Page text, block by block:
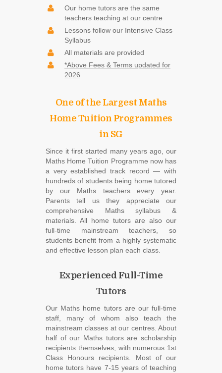
Our home tutors are the same
teachers teaching at our centre
Lessons follow our Intensive Class
Syllabus
All materials are provided
*Above Fees & Terms updated for
2026
One of the Largest Maths
Home Tuition Programmes
in SG
Since it first started many years ago, our
Maths Home Tuition Programme now has
a very established track record ― with
hundreds of students being home tutored
by our Maths teachers every year.
Parents tell us they appreciate our
comprehensive Maths syllabus &
materials. All home tutors are also our
full-time mainstream teachers, so
students benefit from a highly systematic
and effective lesson plan each class.
Experienced Full-Time
Tutors
Our Maths home tutors are our full-time
staff, many of whom also teach the
mainstream classes at our centres. About
half of our Maths tutors are scholarship
recipients themselves, with numerous 1st
Class Honours recipients. Most of our
home tutors have 7-15 years of teaching